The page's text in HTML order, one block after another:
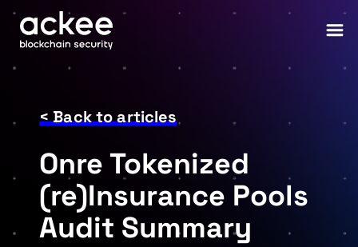
< Back to articles
Onre Tokenized
(re)Insurance Pools
Audit Summary